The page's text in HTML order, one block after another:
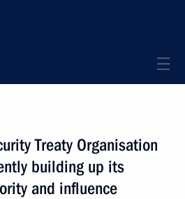
Treaty Organisation
building up its
and influence